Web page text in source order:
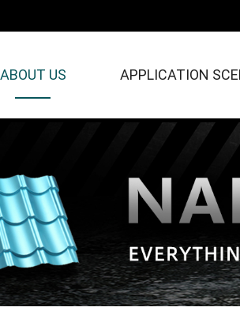
ABOUT US APPLICATION